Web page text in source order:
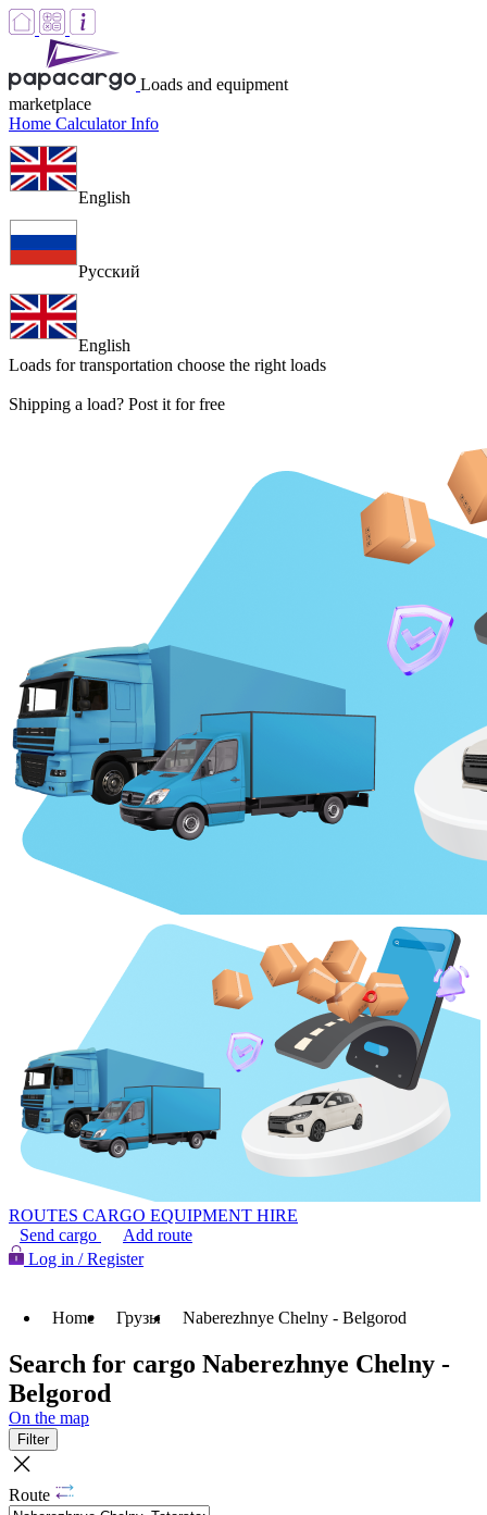
Loads and equipment
marketplace
Home CalculatorInfo
English
Русский
English
Loads for transportation choose the right loads
Shipping a load? Post it for free
ROUTES CARGO EQUIPMENT HIRE
Send cargo
Add route
Log in / Register
Home Грузы Naberezhnye Chelny - Belgorod
Search for cargo Naberezhnye Chelny -
Belgorod
On the map
Filter
Route